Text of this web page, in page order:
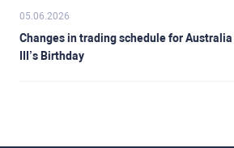
05.06.2026
Changes in trading schedule for
III’s Birthday